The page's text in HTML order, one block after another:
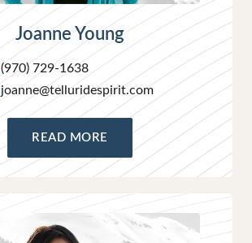
Joanne Young
(970) 729-1638
joanne@telluridespirit.com
READ MORE